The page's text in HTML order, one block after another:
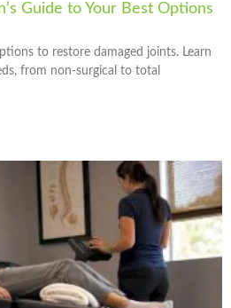
Guide to Your Best Options
to restore damaged joints. Learn
from non-surgical to total